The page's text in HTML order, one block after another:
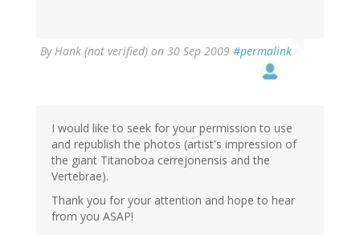
ByHank (not verified) on 30 Sep 2009 #permalink
I would like to seek for your permission to use
and republish the photos (artist's impression of
the giant Titanoboa cerrejonensis and the
Vertebrae).
Thank you for your attention and hope to hear
from you ASAP!